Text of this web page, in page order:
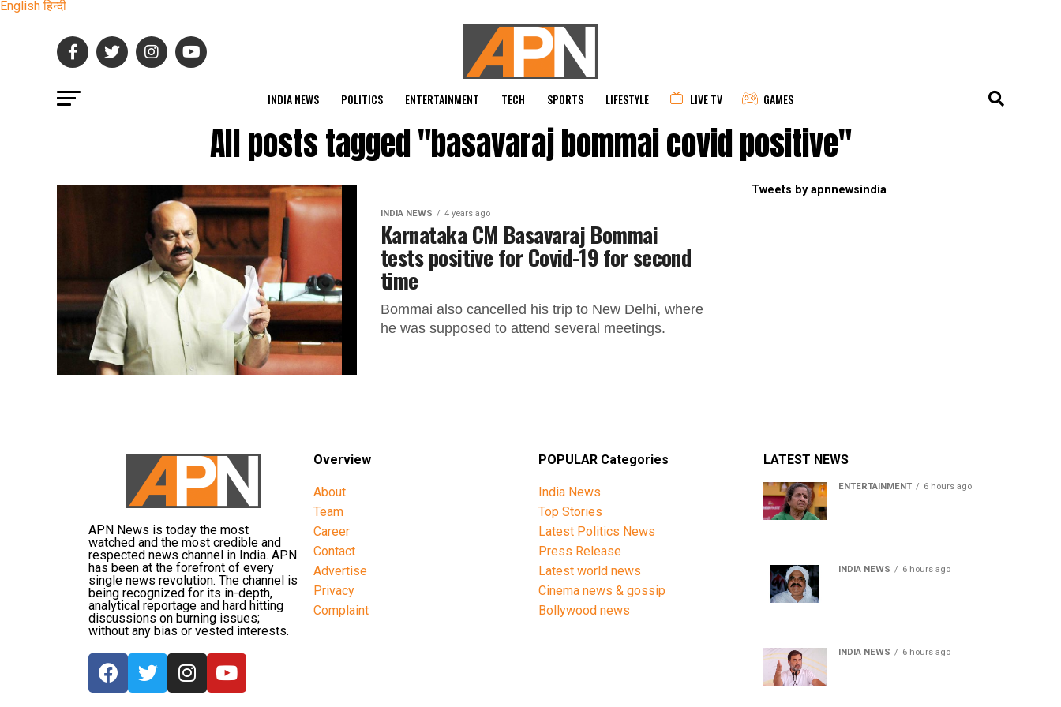
English हिन्दी
INDIA NEWS POLITICS ENTERTAINMENT TECH SPORTS LIFESTYLE LIVE TV GAMES
All posts tagged "basavaraj bommai covid positive"
INDIA NEWS 4 years ago
Karnataka CM Basavaraj Bommai
tests positive for Covid-19 for second
time
Bommai also cancelled his trip to New Delhi, where
he was supposed to attend several meetings.
Tweets by apnnewsindia
APN News is today the most
watched and the most credible and
respected news channel in India. APN
has been at the forefront of every
single news revolution. The channel is
being recognized for its in-depth,
analytical reportage and hard hitting
discussions on burning issues;
without any bias or vested interests.
Overview
About
Team
Career
Contact
Advertise
Privacy
Complaint
POPULAR Categories
India News
Top Stories
Latest Politics News
Press Release
Latest world news
Cinema news & gossip
Bollywood news
LATEST NEWS
ENTERTAINMENT 6 hours ago
INDIA NEWS 6 hours ago
INDIA NEWS 6 hours ago